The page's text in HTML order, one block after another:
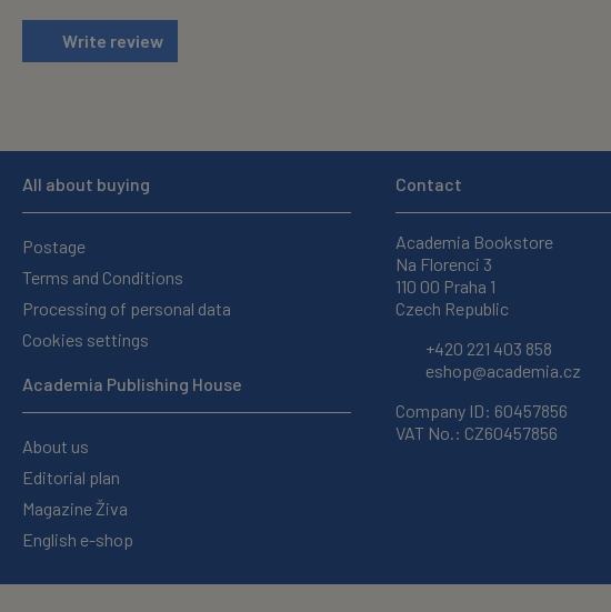
Write review
All about buying
Postage
Terms and Conditions
Processing of personal data
Cookies settings
Academia Publishing House
About us
Editorial plan
Magazine Živa
English e-shop
Contact
Academia Bookstore
Na Florenci 3
110 00 Praha 1
Czech Republic
+420 221 403 858
eshop@academia.cz
Company ID: 60457856
VAT No.: CZ60457856